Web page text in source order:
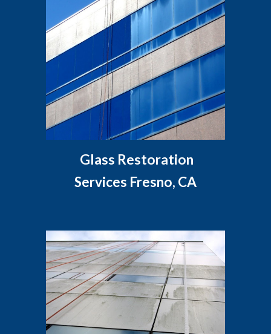
Glass Restoration
Services Fresno, CA